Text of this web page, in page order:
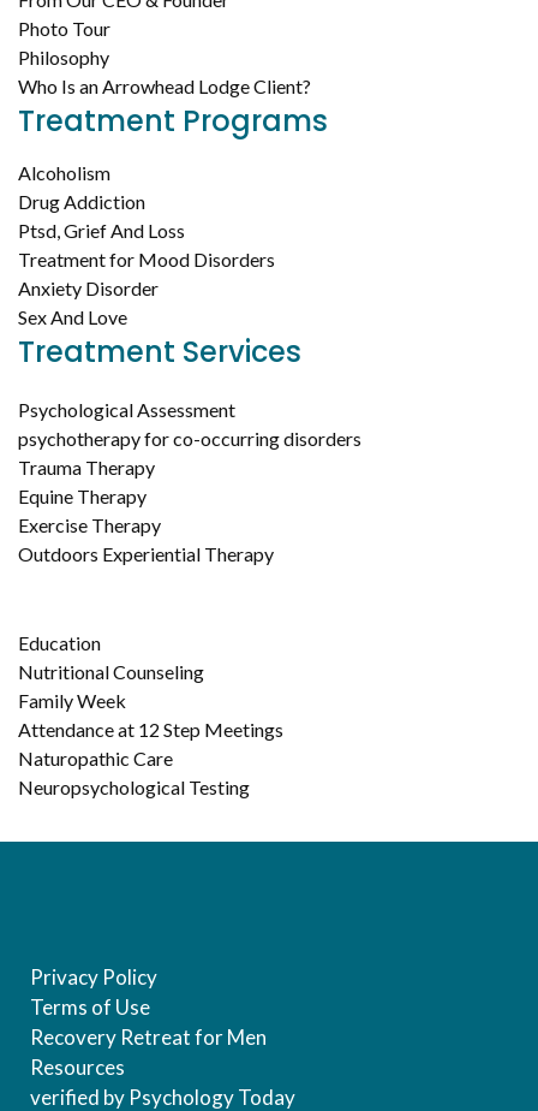
Photo Tour
Philosophy
Who Is an Arrowhead Lodge Client?
Treatment Programs
Alcoholism
Drug Addiction
Ptsd, Grief And Loss
Treatment for Mood Disorders
Anxiety Disorder
Sex And Love
Treatment Services
Psychological Assessment
psychotherapy for co-occurring disorders
Trauma Therapy
Equine Therapy
Exercise Therapy
Outdoors Experiential Therapy
Education
Nutritional Counseling
Family Week
Attendance at 12 Step Meetings
Naturopathic Care
Neuropsychological Testing
Privacy Policy
Terms of Use
Recovery Retreat for Men
Resources
verified by Psychology Today